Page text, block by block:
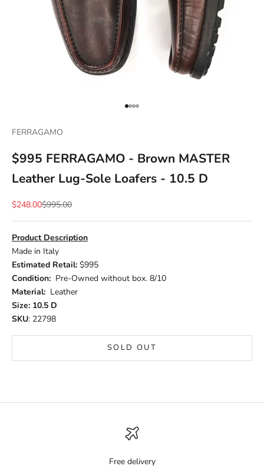
Go to item 1
Go to item 2
Go to item 3
Go to item 4
FERRAGAMO
$995 FERRAGAMO - Brown MASTER
Leather Lug-Sole Loafers - 10.5 D
Sale price
$248.00Regular price
$995.00
Product Description
Made in Italy
Estimated Retail: $995
Condition: Pre-Owned without box. 8/10
Material: Leather
Size: 10.5 D
SKU: 22798
SOLD OUT
Free delivery